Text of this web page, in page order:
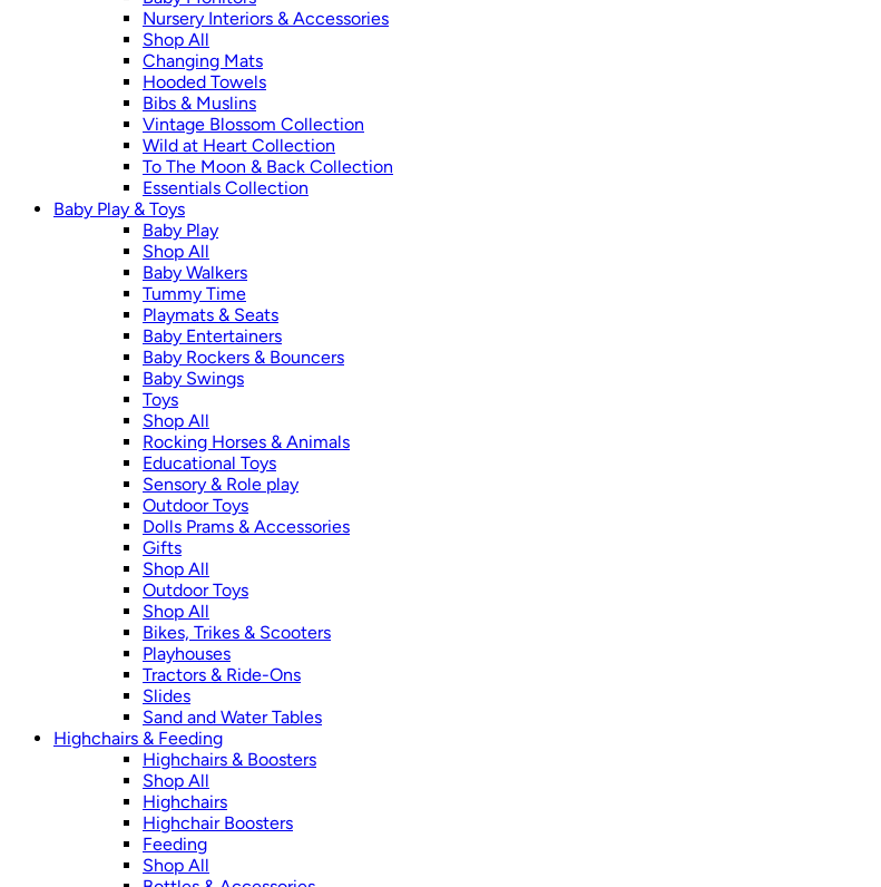
Nursery Interiors & Accessories
Shop All
Changing Mats
Hooded Towels
Bibs & Muslins
Vintage Blossom Collection
Wild at Heart Collection
To The Moon & Back Collection
Essentials Collection
Baby Play & Toys
Baby Play
Shop All
Baby Walkers
Tummy Time
Playmats & Seats
Baby Entertainers
Baby Rockers & Bouncers
Baby Swings
Toys
Shop All
Rocking Horses & Animals
Educational Toys
Sensory & Role play
Outdoor Toys
Dolls Prams & Accessories
Gifts
Shop All
Outdoor Toys
Shop All
Bikes, Trikes & Scooters
Playhouses
Tractors & Ride-Ons
Slides
Sand and Water Tables
Highchairs & Feeding
Highchairs & Boosters
Shop All
Highchairs
Highchair Boosters
Feeding
Shop All